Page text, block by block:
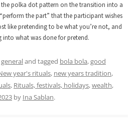
polka dot pattern on the transition into a
the part” that the participant wishes
like pretending to be what you’re not, and
what was done for pretend.
generaland tagged bola bola,good
year's rituals, new years tradition,
, Rituals, festivals, holidays,wealth,
by Ina Sablan.